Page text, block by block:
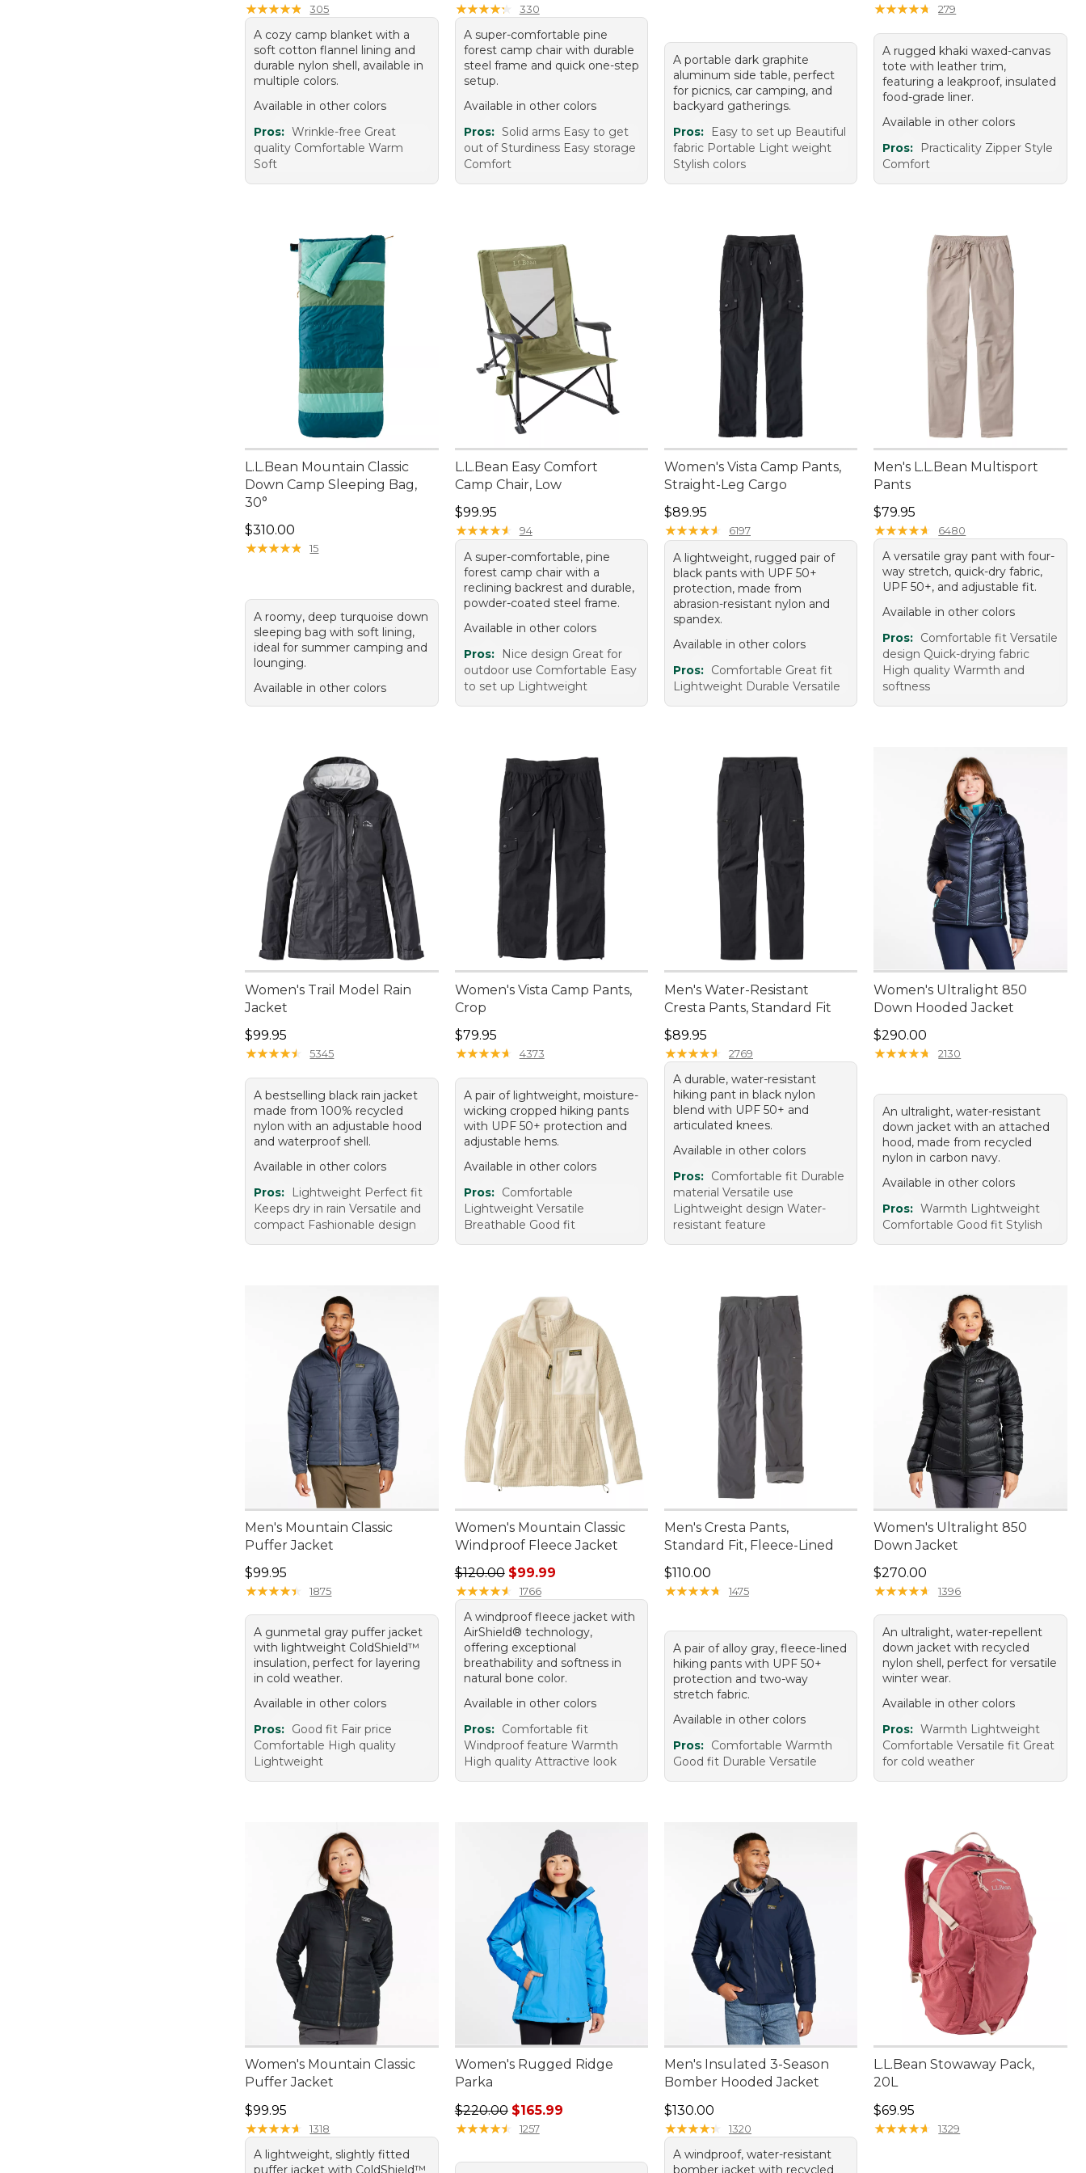
★★★★★
★★★★★ 305
A cozy camp blanket with a
soft cotton flannel lining and
durable nylon shell, available in
multiple colors.
Available in other colors
Pros: Wrinkle-free Great
quality Comfortable Warm
Soft
★★★★★
★★★★★ 330
A super-comfortable pine
forest camp chair with durable
steel frame and quick one-step
setup.
Available in other colors
Pros: Solid arms Easy to get
out of Sturdiness Easy storage
Comfort
A portable dark graphite
aluminum side table, perfect
for picnics, car camping, and
backyard gatherings.
Pros:
Easy to set up Beautiful
fabric Portable Light weight
Stylish colors
★★★★★
★★★★★ 279
A rugged khaki waxed-canvas
tote with leather trim,
featuring a leakproof, insulated
food-grade liner.
Available in other colors
Pros:
Practicality Zipper Style
Comfort
L.L.Bean Mountain Classic
Down Camp Sleeping Bag,
30°
Price: $310.00
$310.00
★★★★★
★★★★★ 15
A roomy, deep turquoise down
sleeping bag with soft lining,
ideal for summer camping and
lounging.
Available in other colors
L.L.Bean Easy Comfort
Camp Chair, Low
Price: $99.95
$99.95
★★★★★
★★★★★ 94
A super-comfortable, pine
forest camp chair with a
reclining backrest and durable,
powder-coated steel frame.
Available in other colors
Pros:
Nice design Great for
outdoor use Comfortable Easy
to set up Lightweight
Women's Vista Camp Pants,
Straight-Leg Cargo
Price: $89.95
$89.95
★★★★★
★★★★★ 6197
A lightweight, rugged pair of
black pants with UPF 50+
protection, made from
abrasion-resistant nylon and
spandex.
Available in other colors
Pros: Comfortable Great fit
Lightweight Durable Versatile
Men's L.L.Bean Multisport
Pants
Price: $79.95
$79.95
★★★★★
★★★★★ 6480
A versatile gray pant with four-
way stretch, quick-dry fabric,
UPF 50+, and adjustable fit.
Available in other colors
Pros: Comfortable fit Versatile
design Quick-drying fabric
High quality Warmth and
softness
Women's Trail Model Rain
Jacket
Price: $99.95
$99.95
★★★★★
★★★★★ 5345
A bestselling black rain jacket
made from 100% recycled
nylon with an adjustable hood
and waterproof shell.
Available in other colors
Pros:
Lightweight Perfect fit
Keeps dry in rain Versatile and
compact Fashionable design
Women's Vista Camp Pants,
Crop
Price: $79.95
$79.95
★★★★★
★★★★★ 4373
A pair of lightweight, moisture-
wicking cropped hiking pants
with UPF 50+ protection and
adjustable hems.
Available in other colors
Pros: Comfortable
Lightweight Versatile
Breathable Good fit
Men's Water-Resistant
Cresta Pants, Standard Fit
Price: $89.95
$89.95
★★★★★
★★★★★ 2769
A durable, water-resistant
hiking pant in black nylon
blend with UPF 50+ and
articulated knees.
Available in other colors
Pros: Comfortable fit Durable
material Versatile use
Lightweight design Water-
resistant feature
Women's Ultralight 850
Down Hooded Jacket
Price: $290.00
$290.00
★★★★★
★★★★★ 2130
An ultralight, water-resistant
down jacket with an attached
hood, made from recycled
nylon in carbon navy.
Available in other colors
Pros: Warmth Lightweight
Comfortable Good fit Stylish
Men's Mountain Classic
Puffer Jacket
Price: $99.95
$99.95
★★★★★
★★★★★ 1875
A gunmetal gray puffer jacket
with lightweight ColdShield™
insulation, perfect for layering
in cold weather.
Available in other colors
Pros: Good fit Fair price
Comfortable High quality
Lightweight
Women's Mountain Classic
Windproof Fleece Jacket
Regular price: $120.00, sale price: $99.99
$120.00 $99.99
★★★★★
★★★★★ 1766
A windproof fleece jacket with
AirShield® technology,
offering exceptional
breathability and softness in
natural bone color.
Available in other colors
Pros: Comfortable fit
Windproof feature Warmth
High quality Attractive look
Men's Cresta Pants,
Standard Fit, Fleece-Lined
Price: $110.00
$110.00
★★★★★
★★★★★ 1475
A pair of alloy gray, fleece-lined
hiking pants with UPF 50+
protection and two-way
stretch fabric.
Available in other colors
Pros: Comfortable Warmth
Good fit Durable Versatile
Women's Ultralight 850
Down Jacket
Price: $270.00
$270.00
★★★★★
★★★★★ 1396
An ultralight, water-repellent
down jacket with recycled
nylon shell, perfect for versatile
winter wear.
Available in other colors
Pros: Warmth Lightweight
Comfortable Versatile fit Great
for cold weather
Women's Mountain Classic
Puffer Jacket
Price: $99.95
$99.95
★★★★★
★★★★★ 1318
A lightweight, slightly fitted
puffer jacket with ColdShield™
Women's Rugged Ridge
Parka
Regular price: $220.00, sale price: $165.99
$220.00 $165.99
★★★★★
★★★★★ 1257
Men's Insulated 3-Season
Bomber Hooded Jacket
Price: $130.00
$130.00
★★★★★
★★★★★ 1320
A windproof, water-resistant
bomber jacket with recycled
L.L.Bean Stowaway Pack,
20L
Price: $69.95
$69.95
★★★★★
★★★★★ 1329